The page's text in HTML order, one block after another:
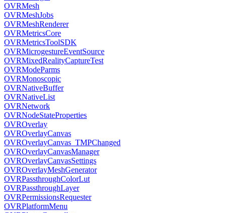
OVRMesh
OVRMeshJobs
OVRMeshRenderer
OVRMetricsCore
OVRMetricsToolSDK
OVRMicrogestureEventSource
OVRMixedRealityCaptureTest
OVRModeParms
OVRMonoscopic
OVRNativeBuffer
OVRNativeList
OVRNetwork
OVRNodeStateProperties
OVROverlay
OVROverlayCanvas
OVROverlayCanvas_TMPChanged
OVROverlayCanvasManager
OVROverlayCanvasSettings
OVROverlayMeshGenerator
OVRPassthroughColorLut
OVRPassthroughLayer
OVRPermissionsRequester
OVRPlatformMenu